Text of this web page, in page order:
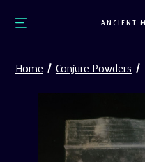
ANCIENT
Home Conjure Powders